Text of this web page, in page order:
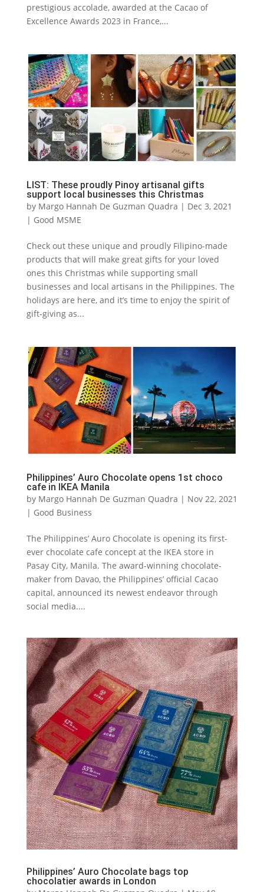
prestigious accolade, awarded at the Cacao of
Excellence Awards 2023 in France,...
LIST: These proudly Pinoy artisanal gifts
support local businesses this Christmas
by Margo Hannah De Guzman Quadra | Dec 3, 2021
| Good MSME
Check out these unique and proudly Filipino-made
products that will make great gifts for your loved
ones this Christmas while supporting small
businesses and local artisans in the Philippines. The
holidays are here, and it’s time to enjoy the spirit of
gift-giving as...
Philippines’ Auro Chocolate opens 1st choco
cafe in IKEA Manila
by Margo Hannah De Guzman Quadra | Nov 22, 2021
| Good Business
The Philippines’ Auro Chocolate is opening its first-
ever chocolate cafe concept at the IKEA store in
Pasay City, Manila. The award-winning chocolate-
maker from Davao, the Philippines’ official Cacao
capital, announced its newest endeavor through
social media....
Philippines’ Auro Chocolate bags top
chocolatier awards in London